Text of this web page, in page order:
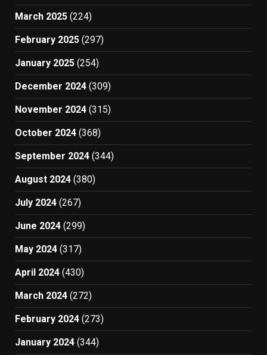
March 2025 (224)
February 2025 (297)
January 2025 (254)
December 2024 (309)
November 2024 (315)
October 2024 (368)
September 2024 (344)
August 2024 (380)
July 2024 (267)
June 2024 (299)
May 2024 (317)
April 2024 (430)
March 2024 (272)
February 2024 (273)
January 2024 (344)